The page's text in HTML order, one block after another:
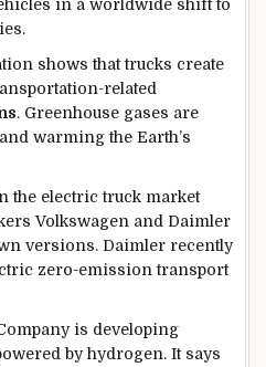
in a worldwide shift to
shows that trucks create
related
. Greenhouse gases are
warming the Earth’s
the electric truck market
Volkswagen and Daimler
versions. Daimler recently
zero-emission transport
is developing
by hydrogen. It says